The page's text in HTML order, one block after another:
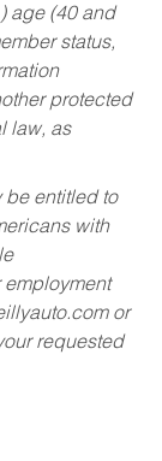
age (40 and
status,
protected
law, as
be entitled to
with
or
requested